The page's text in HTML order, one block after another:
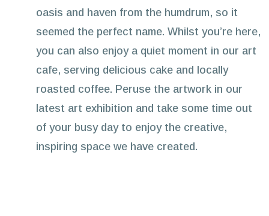
oasis and haven from the humdrum, so it
seemed the perfect name. Whilst you’re here,
you can also enjoy a quiet moment in our art
cafe, serving delicious cake and locally
roasted coffee. Peruse the artwork in our
latest art exhibition and take some time out
of your busy day to enjoy the creative,
inspiring space we have created.